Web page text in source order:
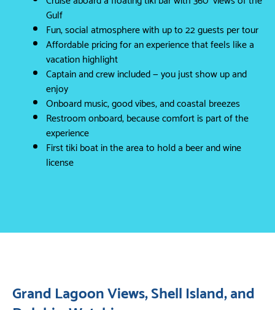
Gulf
Fun, social atmosphere with up to 22 guests per tour
Affordable pricing for an experience that feels like a
vacation highlight
Captain and crew included — you just show up and
enjoy
Onboard music, good vibes, and coastal breezes
Restroom onboard, because comfort is part of the
experience
First tiki boat in the area to hold a beer and wine
license
Grand Lagoon Views, Shell Island, and